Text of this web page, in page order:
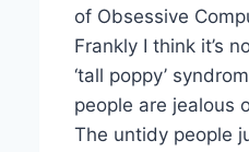
of Obsessive
Frankly I think it’s
‘tall poppy’
people are jealous
The untidy people